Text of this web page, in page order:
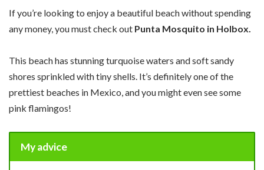
If you’re looking to enjoy a beautiful beach without spending
any money, you must check out Punta Mosquito in Holbox.
This beach has stunning turquoise waters and soft sandy
shores sprinkled with tiny shells. It’s definitely one of the
prettiest beaches in Mexico, and you might even see some
pink flamingos!
My advice